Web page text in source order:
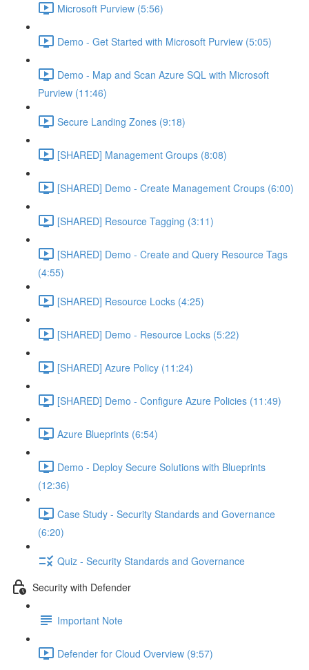
Microsoft Purview (5:56)
Demo - Get Started with Microsoft Purview (5:05)
Demo - Map and Scan Azure SQL with Microsoft
Purview (11:46)
Secure Landing Zones (9:18)
[SHARED] Management Groups (8:08)
[SHARED] Demo - Create Management Croups (6:00)
[SHARED] Resource Tagging (3:11)
[SHARED] Demo - Create and Query Resource Tags
(4:55)
[SHARED] Resource Locks (4:25)
[SHARED] Demo - Resource Locks (5:22)
[SHARED] Azure Policy (11:24)
[SHARED] Demo - Configure Azure Policies (11:49)
Azure Blueprints (6:54)
Demo - Deploy Secure Solutions with Blueprints
(12:36)
Case Study - Security Standards and Governance
(6:20)
Quiz - Security Standards and Governance
Security with Defender
Important Note
Defender for Cloud Overview (9:57)